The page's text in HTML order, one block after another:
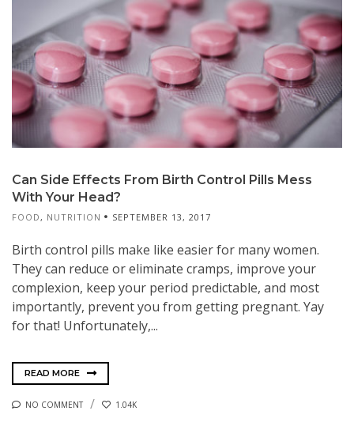
Can Side Effects From Birth Control Pills Mess
With Your Head?
FOOD, NUTRITION SEPTEMBER 13, 2017
Birth control pills make like easier for many women.
They can reduce or eliminate cramps, improve your
complexion, keep your period predictable, and most
importantly, prevent you from getting pregnant. Yay
for that! Unfortunately,...
READ MORE
NO COMMENT 1.04K